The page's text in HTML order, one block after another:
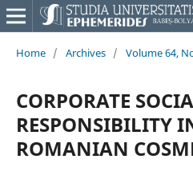
Home / Archives / Volume 64,
CORPORATE
RESPONSIBILITY
ROMANIAN